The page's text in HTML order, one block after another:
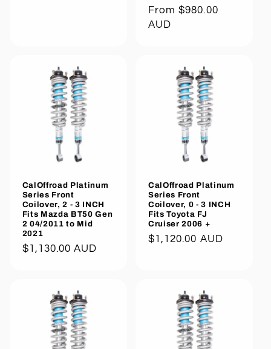
Regular
price
From $980.00
AUD
CalOffroad Platinum
Series Front
Coilover, 2 - 3 INCH
Fits Mazda BT50 Gen
2 04/2011 to Mid
2021
Regular
$1,130.00 AUD
CalOffroad Platinum
Series Front
Coilover, 0 - 3 INCH
Fits Toyota FJ
Cruiser 2006 +
Regular
$1,120.00 AUD